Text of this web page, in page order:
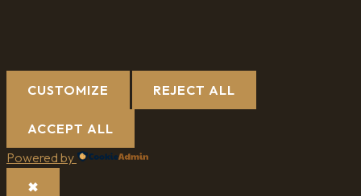
CUSTOMIZE REJECT ALL
ACCEPT ALL
Powered by
✖